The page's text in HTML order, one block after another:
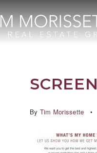
By Tim Morissette